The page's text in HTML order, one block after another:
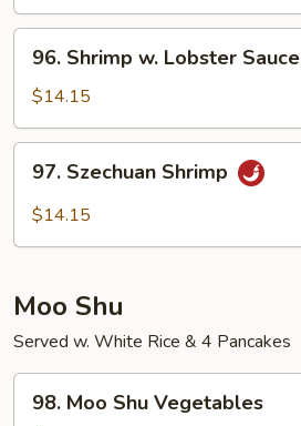
Shrimp
Lobster
Sauce
96. Shrimp w. Lobster Sauce
$14.15
Szechuan
Shrimp
97. Szechuan Shrimp
$14.15
Moo Shu
Served w. White Rice & 4 Pancakes
Moo
98. Moo Shu Vegetables